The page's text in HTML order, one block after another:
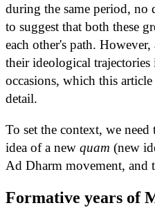
during the same period, no
to suggest that both these
each other's path.
their ideological
occasions, which this
detail.
To set the context, we need
idea of a new quam (new
Ad Dharm movement, and
Formative years of